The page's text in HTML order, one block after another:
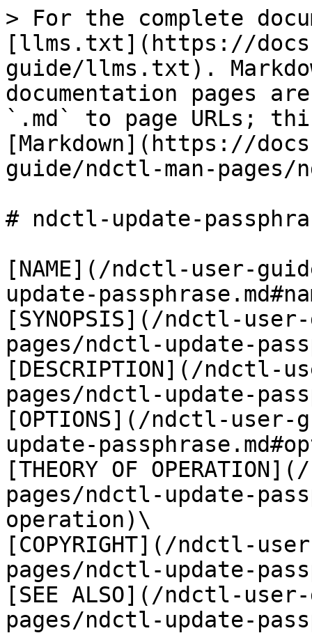
> For the complete
[llms.txt](https://
guide/llms.txt).
documentation pages
`.md` to page URLs;
[Markdown](https://
guide/ndctl-man-pages/
# ndctl-update-
[NAME](/ndctl-user-
update-
[SYNOPSIS](/ndctl-
pages/ndctl-update-
[DESCRIPTION](/ndctl-
pages/ndctl-update-
[OPTIONS](/ndctl-
update-
[THEORY OF
pages/ndctl-update-
operation)\
[COPYRIGHT](/ndctl-
pages/ndctl-update-
[SEE ALSO](/ndctl-
pages/ndctl-update-